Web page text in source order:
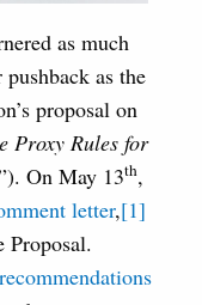
as much
as the
proposal on
Proxy Rules for
On May 13th,
letter,[1]
Proposal.
recommendations